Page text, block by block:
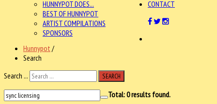
HUNNYPOT DOES...
BEST OF HUNNYPOT
ARTIST COMPILATIONS
SPONSORS
CONTACT
Hunnypot /
Search
Search ...
SEARCH
Total:0results found.